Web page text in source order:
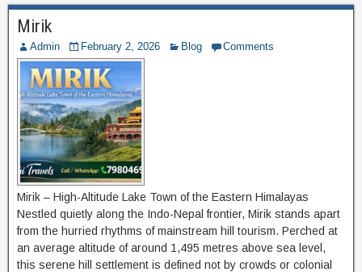
Mirik
Admin February 2, 2026 Blog Comments
Mirik – High-Altitude Lake Town of the Eastern Himalayas
Nestled quietly along the Indo-Nepal frontier, Mirik stands apart
from the hurried rhythms of mainstream hill tourism. Perched at
an average altitude of around 1,495 metres above sea level,
this serene hill settlement is defined not by crowds or colonial